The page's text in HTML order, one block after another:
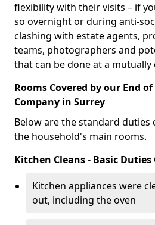
flexibility with their visits – if
so overnight or during anti-
clashing with estate agents,
teams, photographers and
that can be done at a
Rooms Covered by our End
Company in Surrey
Below are the standard
the household's main rooms.
Kitchen Cleans - Basic Duties
Kitchen appliances were
out, including the oven